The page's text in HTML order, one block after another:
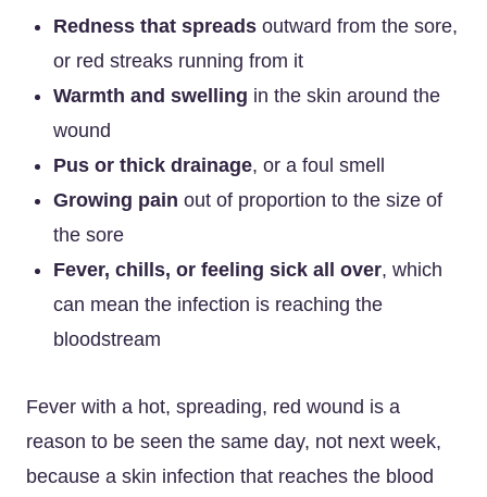
Redness that spreads outward from the sore,
or red streaks running from it
Warmth and swelling in the skin around the
wound
Pus or thick drainage, or a foul smell
Growing pain out of proportion to the size of
the sore
Fever, chills, or feeling sick all over, which
can mean the infection is reaching the
bloodstream
Fever with a hot, spreading, red wound is a
reason to be seen the same day, not next week,
because a skin infection that reaches the blood